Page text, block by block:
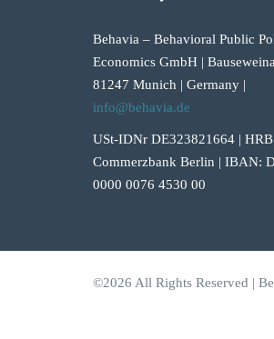
Behavia – Behavioral Public
Economics GmbH |
81247 Munich | Germany |
info@behavia.de
USt-IDNr DE323821664 |
Commerzbank Berlin | IBAN:
0000 0076 4530 00
©2026 All Rights Reserved |